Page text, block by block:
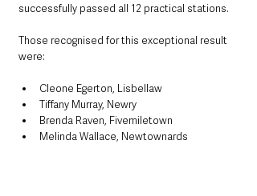
successfully passed all 12 practical stations.
Those recognised for this exceptional result
were:
Cleone Egerton, Lisbellaw
Tiffany Murray, Newry
Brenda Raven, Fivemiletown
Melinda Wallace, Newtownards